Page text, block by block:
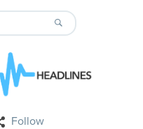
Follow